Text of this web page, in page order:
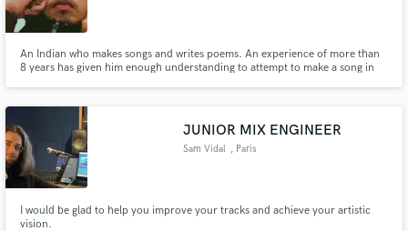
An Indian who makes songs and writes poems. An experience of more than
8 years has given him enough understanding to attempt to make a song in
JUNIOR MIX ENGINEER
Sam Vidal , Paris
I would be glad to help you improve your tracks and achieve your artistic
vision.